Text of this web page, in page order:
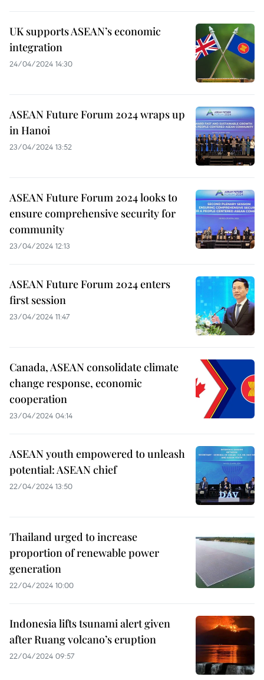
UK supports ASEAN’s economic
integration
24/04/2024 14:30
ASEAN Future Forum 2024 wraps up
in Hanoi
23/04/2024 13:52
ASEAN Future Forum 2024 looks to
ensure comprehensive security for
community
23/04/2024 12:13
ASEAN Future Forum 2024 enters
first session
23/04/2024 11:47
Canada, ASEAN consolidate climate
change response, economic
cooperation
23/04/2024 04:14
ASEAN youth empowered to unleash
potential: ASEAN chief
22/04/2024 13:50
Thailand urged to increase
proportion of renewable power
generation
22/04/2024 10:00
Indonesia lifts tsunami alert given
after Ruang volcano’s eruption
22/04/2024 09:57